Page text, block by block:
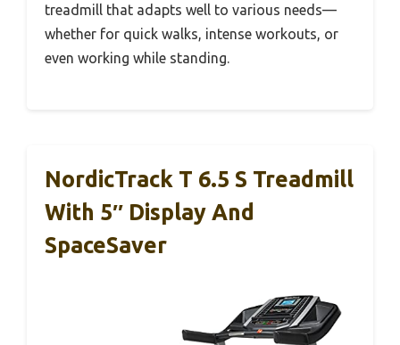
treadmill that adapts well to various needs—
whether for quick walks, intense workouts, or
even working while standing.
NordicTrack T 6.5 S Treadmill
With 5″ Display And
SpaceSaver